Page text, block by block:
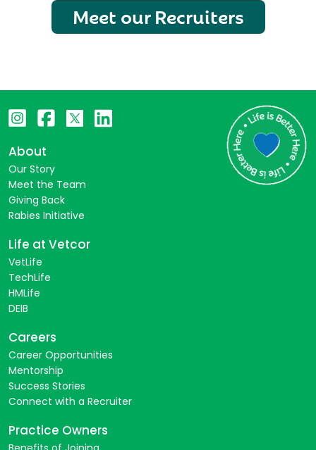
Meet our Recruiters
About
Our Story
Meet the Team
Giving Back
Rabies Initiative
Life at Vetcor
VetLife
TechLife
HMLife
DEIB
Careers
Career Opportunities
Mentorship
Success Stories
Connect with a Recruiter
Practice Owners